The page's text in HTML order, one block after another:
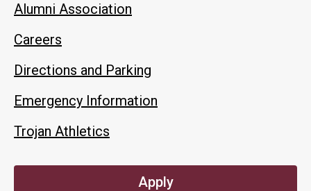
Alumni Association
Careers
Directions and Parking
Emergency Information
Trojan Athletics
Apply